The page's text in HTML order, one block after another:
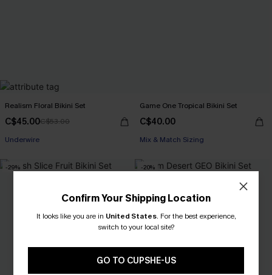
Realism Floral Bikini Set
C$45.00C$53.00
Underwire
Game One Tropical Bikini Set
C$40.00
Mix & Match Sizing
-29% -20%
Confirm Your Shipping Location
It looks like you are in United States. For the best experience,
switch to your local site?
GO TO CUPSHE-US